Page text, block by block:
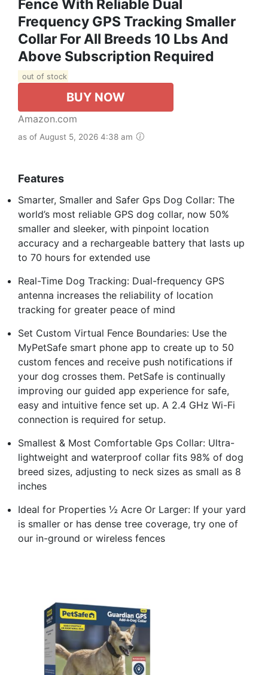
Fence With Reliable Dual
Frequency GPS Tracking Smaller
Collar For All Breeds 10 Lbs And
Above Subscription Required
out of stock
BUY NOW
Amazon.com
as of August 5, 2026 4:38 am
Features
Smarter, Smaller and Safer Gps Dog Collar: The
world’s most reliable GPS dog collar, now 50%
smaller and sleeker, with pinpoint location
accuracy and a rechargeable battery that lasts up
to 70 hours for extended use
Real-Time Dog Tracking: Dual-frequency GPS
antenna increases the reliability of location
tracking for greater peace of mind
Set Custom Virtual Fence Boundaries: Use the
MyPetSafe smart phone app to create up to 50
custom fences and receive push notifications if
your dog crosses them. PetSafe is continually
improving our guided app experience for safe,
easy and intuitive fence set up. A 2.4 GHz Wi-Fi
connection is required for setup.
Smallest & Most Comfortable Gps Collar: Ultra-
lightweight and waterproof collar fits 98% of dog
breed sizes, adjusting to neck sizes as small as 8
inches
Ideal for Properties ½ Acre Or Larger: If your yard
is smaller or has dense tree coverage, try one of
our in-ground or wireless fences